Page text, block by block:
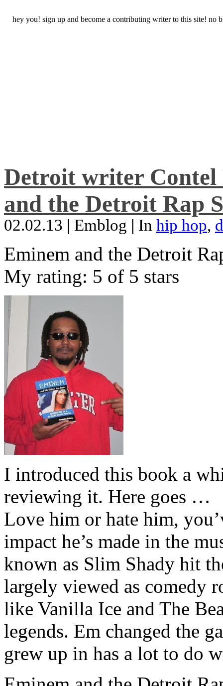
hey you! sign up and become a contributing writer to this site! no
Detroit writer Contel
and the Detroit Rap
02.02.13 | Emblog | In hip hop,
Eminem and the Detroit
My rating: 5 of 5 stars
I introduced this book a
reviewing it. Here goes …
Love him or hate him,
impact he’s made in the
known as Slim Shady hit
largely viewed as comedy
like Vanilla Ice and The
legends. Em changed the
grew up in has a lot to do